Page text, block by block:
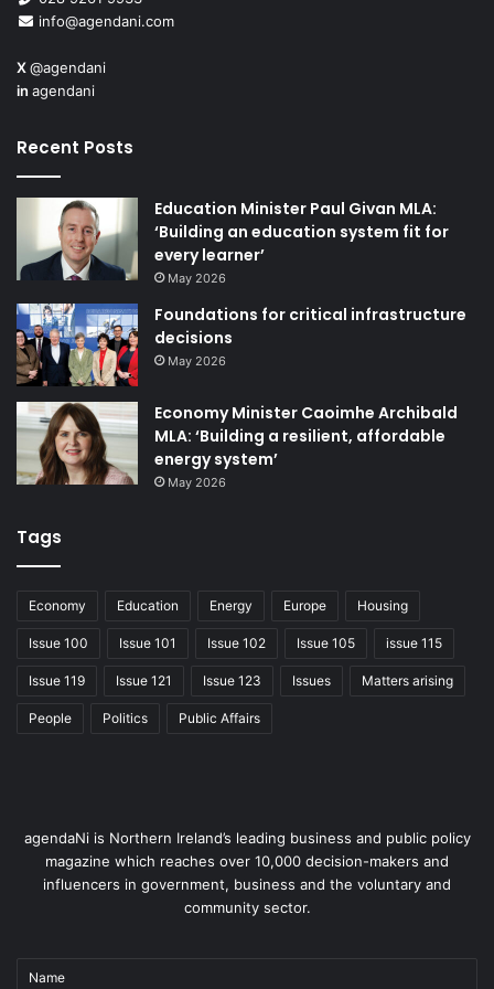
he met President Xi Jinping and addressed an
“An academy which represents the full range of
comprehensive understanding of cutting edge
technological developments than any government
department, no matter how large its budget.
“If we use the full breadth of our membership
appropriately, we can give government useful advice on
anticipating and exploiting new technology opportunities.
It also helps us to build capacity in these nascent
industries, by nurturing potential and creating leadership.”
Engineering employment
2003 – 7,008
2005 – 7,573
2009 – 12,122
info@agendani.com
X@agendani
in agendani
Recent Posts
Education Minister Paul Givan MLA:
‘Building an education system fit for
every learner’
May 2026
Foundations for critical infrastructure
decisions
May 2026
Economy Minister Caoimhe Archibald
MLA: ‘Building a resilient, affordable
energy system’
May 2026
Tags
Economy Education Energy Europe Housing
Issue 100 Issue 101 Issue 102 Issue 105 issue 115
Issue 119 Issue 121 Issue 123 Issues Matters arising
People Politics Public Affairs
agendaNi is Northern Ireland’s leading business and public policy
magazine which reaches over 10,000 decision-makers and
influencers in government, business and the voluntary and
community sector.
Name